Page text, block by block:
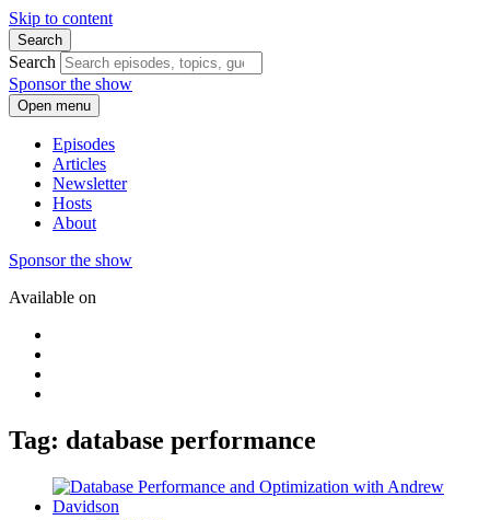
Skip to content
Search
Search
Sponsor the show
Open menu
Episodes
Articles
Newsletter
Hosts
About
Sponsor the show
Available on
Tag: database performance